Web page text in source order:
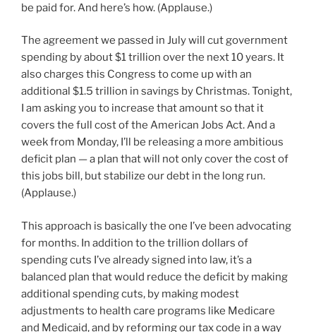
be paid for. And here’s how. (Applause.)
The agreement we passed in July will cut government
spending by about $1 trillion over the next 10 years. It
also charges this Congress to come up with an
additional $1.5 trillion in savings by Christmas. Tonight,
I am asking you to increase that amount so that it
covers the full cost of the American Jobs Act. And a
week from Monday, I’ll be releasing a more ambitious
deficit plan — a plan that will not only cover the cost of
this jobs bill, but stabilize our debt in the long run.
(Applause.)
This approach is basically the one I’ve been advocating
for months. In addition to the trillion dollars of
spending cuts I’ve already signed into law, it’s a
balanced plan that would reduce the deficit by making
additional spending cuts, by making modest
adjustments to health care programs like Medicare
and Medicaid, and by reforming our tax code in a way